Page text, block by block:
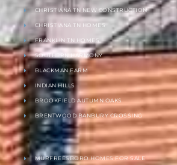
CHRISTIANA TN NEW CONSTRUCTION
CHRISTIANA TN HOMES
FRANKLIN TN HOMES
SOUTHERN HARMONY
BLACKMAN FARM
INDIAN HILLS
BROOKFIELD AUTUMN OAKS
BRENTWOOD BANBURY CROSSING
MURFREESBORO HOMES FOR SALE